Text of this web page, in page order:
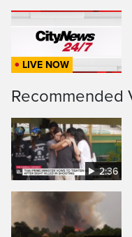
LIVE NOW
Recommended
2:36